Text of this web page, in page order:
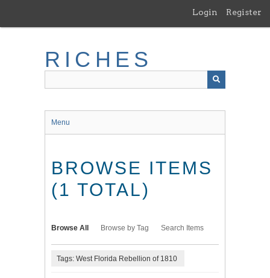
main
Login Register
RICHES
Menu
BROWSE ITEMS
(1 TOTAL)
Browse All Browse by Tag Search Items
Tags: West Florida Rebellion of 1810